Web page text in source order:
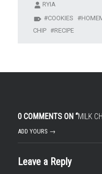
RYIA
COOKIES
CHIP
RECIPE
0 COMMENTS ON “MILK
ADD YOURS →
Leave a Reply